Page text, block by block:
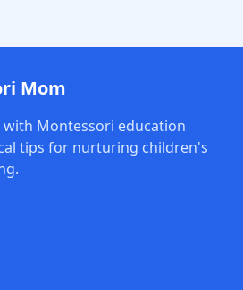
Mom
Montessori education
tips for nurturing children's